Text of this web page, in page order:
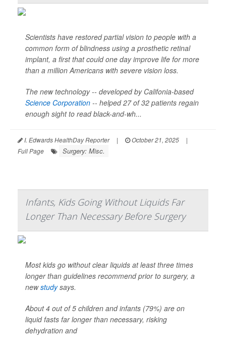
Scientists have restored partial vision to people with a
common form of blindness using a prosthetic retinal
implant, a first that could one day improve life for more
than a million Americans with severe vision loss.
The new technology -- developed by Califonia-based
Science Corporation -- helped 27 of 32 patients regain
enough sight to read black-and-wh...
I. Edwards HealthDay Reporter | October 21, 2025
|
Full Page
Surgery: Misc.
Infants, Kids Going Without Liquids Far
Longer Than Necessary Before Surgery
Most kids go without clear liquids at least three times
longer than guidelines recommend prior to surgery, a
newstudysays.
About 4 out of 5 children and infants (79%) are on
liquid fasts far longer than necessary, risking
dehydration and